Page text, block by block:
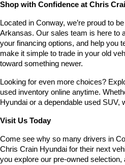
Shop with Confidence at Chris
Located in Conway, we’re proud to
Arkansas. Our sales team is here to
your financing options, and help you
make it simple to trade in your old
toward something newer.
Looking for even more choices?
used inventory online anytime.
Hyundai or a dependable used SUV,
Visit Us Today
Come see why so many drivers in
Chris Crain Hyundai for their next
you explore our pre-owned